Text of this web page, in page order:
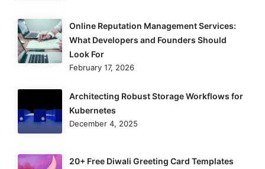
Online Reputation Management Services:
What Developers and Founders Should
Look For
February 17, 2026
Architecting Robust Storage Workflows for
Kubernetes
December 4, 2025
20+ Free Diwali Greeting Card Templates